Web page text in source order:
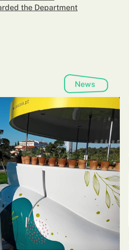
the Department
News